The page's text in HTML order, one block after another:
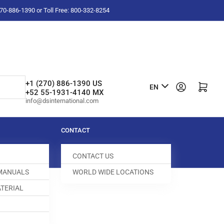
886-1390 or Toll Free: 800-332-8254
+1 (270) 886-1390 US
+52 55-1931-4140 MX
info@dsinternational.com
L
n
u
a
g
EN Log in Open mini cart
CONTACT
CONTACT US
WORLD WIDE LOCATIONS